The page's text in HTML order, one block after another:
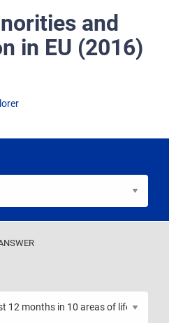
and
in EU (2016)